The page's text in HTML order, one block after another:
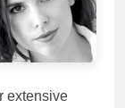
extensive